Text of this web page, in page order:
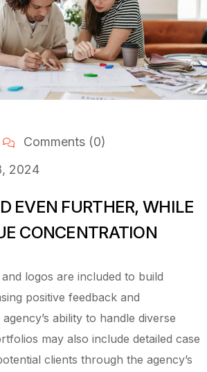
Comments (0)
2024
EVEN FURTHER, WHILE
CONCENTRATION
logos are included to build
positive feedback and
ability to handle diverse
may also include detailed case
clients through the agency’s